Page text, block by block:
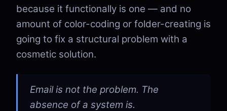
because it functionally is one — and no
amount of color-coding or folder-creating is
going to fix a structural problem with a
cosmetic solution.
Email is not the problem. The
absence of a system is.